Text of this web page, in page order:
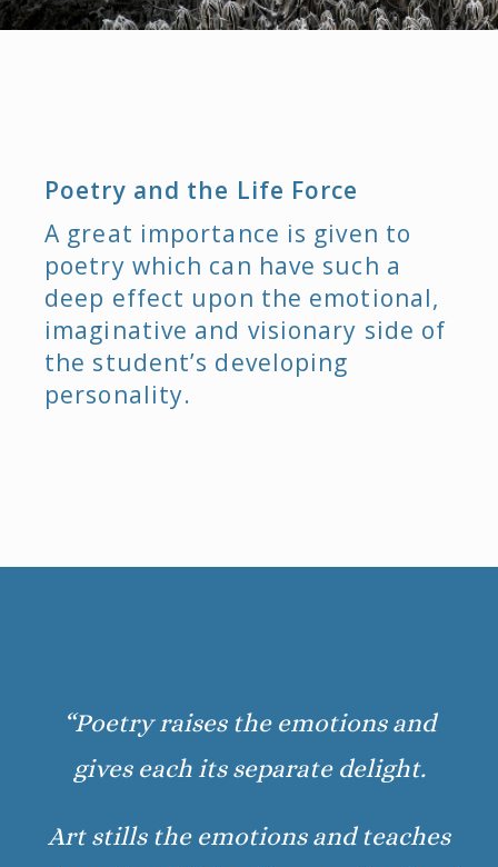
Poetry and the Life Force
A great importance is given to
poetry which can have such a
deep effect upon the emotional,
imaginative and visionary side of
the student’s developing
personality.
“Poetry raises the emotions and
gives each its separate delight.
Art stills the emotions and teaches